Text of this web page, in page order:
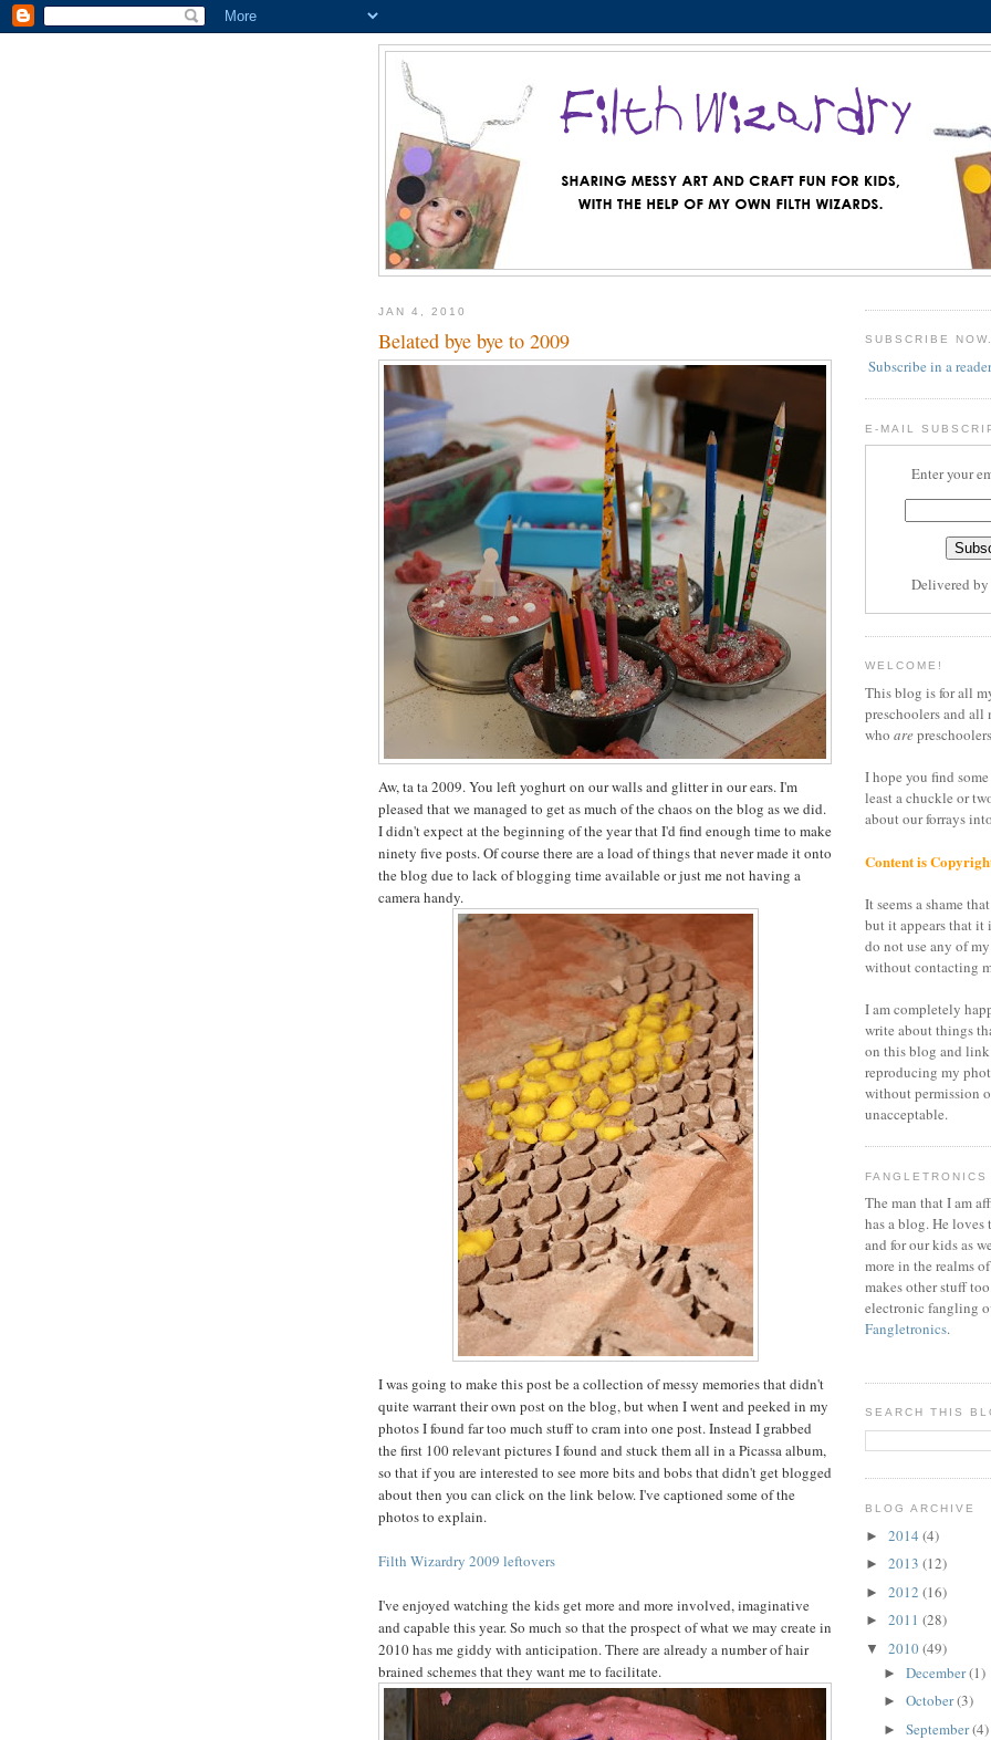
JAN 4, 2010
Belated bye bye to 2009
Aw, ta ta 2009. You left yoghurt on our walls and glitter in our ears. I'm
pleased that we managed to get as much of the chaos on the blog as we did.
I didn't expect at the beginning of the year that I'd find enough time to make
ninety five posts. Of course there are a load of things that never made it onto
the blog due to lack of blogging time available or just me not having a
camera handy.
I was going to make this post be a collection of messy memories that didn't
quite warrant their own post on the blog, but when I went and peeked in my
photos I found far too much stuff to cram into one post. Instead I grabbed
the first 100 relevant pictures I found and stuck them all in a Picassa album,
so that if you are interested to see more bits and bobs that didn't get blogged
about then you can click on the link below. I've captioned some of the
photos to explain.
Filth Wizardry 2009 leftovers
I've enjoyed watching the kids get more and more involved, imaginative
and capable this year. So much so that the prospect of what we may create in
2010 has me giddy with anticipation. There are already a number of hair
brained schemes that they want me to facilitate.
SUBSCRIBE NOW.
Subscribe in a reader
E-MAIL
Enter your
Delivered by
WELCOME!
This blog is for all
preschoolers and all
who are
I hope you find
least a chuckle or
about our forrays
Content is
It seems a shame
but it appears that it
do not use any of
without contacting
I am completely
write about things
on this blog and
reproducing my
without permission
unacceptable.
FANGLETRONICS
The man that I am
has a blog. He
and for our kids as
more in the realms
makes other stuff
electronic fangling
Fangletronics.
SEARCH THIS
BLOG ARCHIVE
► 2014 (4)
► 2013 (12)
► 2012 (16)
► 2011 (28)
▼ 2010(49)
► December(1)
► October(3)
► September(4)